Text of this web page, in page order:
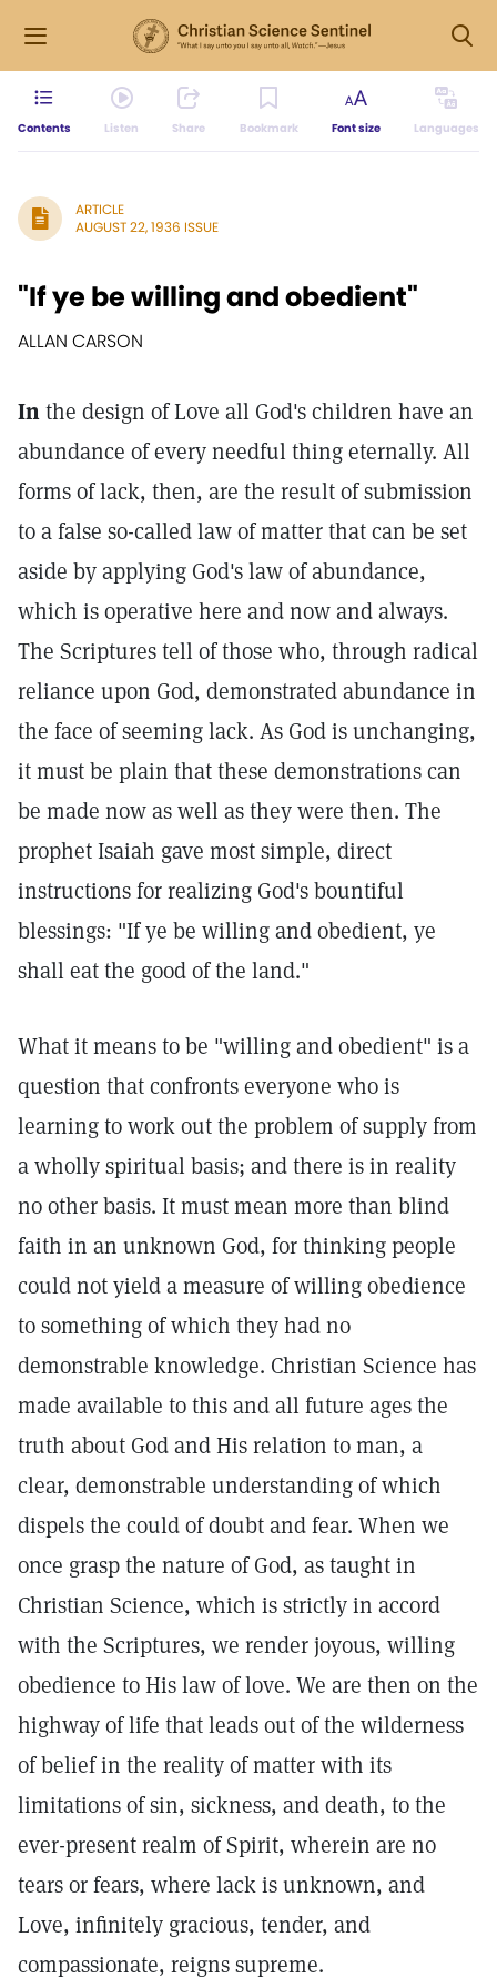
Contents Listen Share Bookmark Font size Languages
ARTICLE
AUGUST 22, 1936 ISSUE
"If ye be willing and obedient"
ALLAN CARSON
Inthe design of Love all God's children have an
abundance of every needful thing eternally. All
forms of lack, then, are the result of submission
to a false so-called law of matter that can be set
aside by applying God's law of abundance,
which is operative here and now and always.
The Scriptures tell of those who, through radical
reliance upon God, demonstrated abundance in
the face of seeming lack. As God is unchanging,
it must be plain that these demonstrations can
be made now as well as they were then. The
prophet Isaiah gave most simple, direct
instructions for realizing God's bountiful
blessings: "If ye be willing and obedient, ye
shall eat the good of the land."
What it means to be "willing and obedient" is a
question that confronts everyone who is
learning to work out the problem of supply from
a wholly spiritual basis; and there is in reality
no other basis. It must mean more than blind
faith in an unknown God, for thinking people
could not yield a measure of willing obedience
to something of which they had no
demonstrable knowledge. Christian Science has
made available to this and all future ages the
truth about God and His relation to man, a
clear, demonstrable understanding of which
dispels the could of doubt and fear. When we
once grasp the nature of God, as taught in
Christian Science, which is strictly in accord
with the Scriptures, we render joyous, willing
obedience to His law of love. We are then on the
highway of life that leads out of the wilderness
of belief in the reality of matter with its
limitations of sin, sickness, and death, to the
ever-present realm of Spirit, wherein are no
tears or fears, where lack is unknown, and
Love, infinitely gracious, tender, and
compassionate, reigns supreme.